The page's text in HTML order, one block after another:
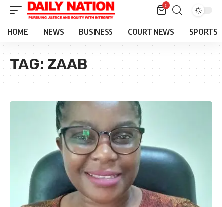
0
HOME NEWS BUSINESS COURT NEWS SPORTS
TAG: ZAAB